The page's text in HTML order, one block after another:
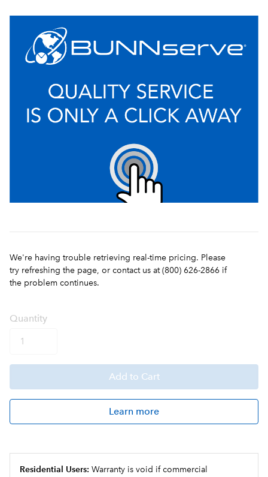
We're having trouble retrieving real-time pricing. Please
try refreshing the page, or contact us at (800) 626-2866 if
the problem continues.
Quantity
Add to Cart
Learn more
Residential Users: Warranty is void if commercial